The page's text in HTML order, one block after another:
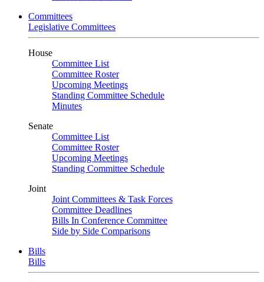
Committees
Legislative Committees
House
Committee List
Committee Roster
Upcoming Meetings
Standing Committee Schedule
Minutes
Senate
Committee List
Committee Roster
Upcoming Meetings
Standing Committee Schedule
Joint
Joint Committees & Task Forces
Committee Deadlines
Bills In Conference Committee
Side by Side Comparisons
Bills
Bills